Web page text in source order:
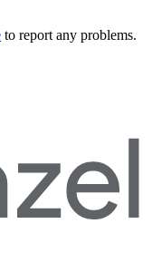
to report any problems.